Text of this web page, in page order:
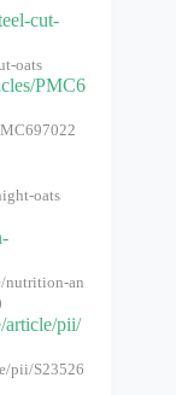
cut-
oats
PMC6
oats
nutrition-an
article/pii/
pii/S23526